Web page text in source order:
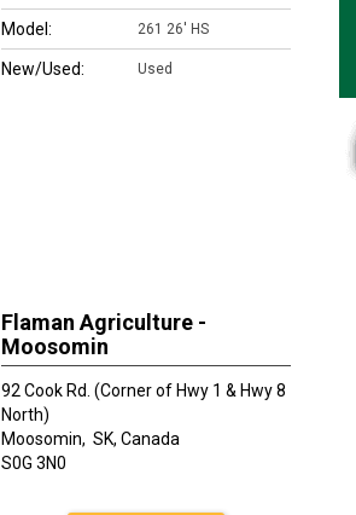
Model: 261 26' HS
New/Used: Used
Flaman Agriculture -
Moosomin
92 Cook Rd. (Corner of Hwy 1 & Hwy 8
North)
Moosomin, SK, Canada
S0G 3N0